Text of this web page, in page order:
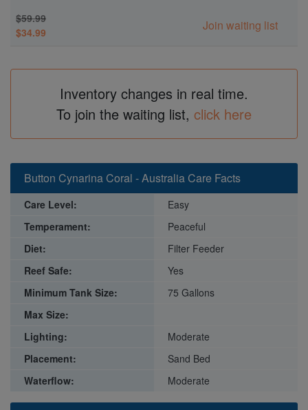
$59.99
$34.99
Join waiting list
Inventory changes in real time.
To join the waiting list, click here
Button Cynarina Coral - Australia Care Facts
Care Level:
Easy
Temperament:
Peaceful
Diet:
Filter Feeder
Reef Safe:
Yes
Minimum Tank Size:
75 Gallons
Max Size:
Lighting:
Moderate
Placement:
Sand Bed
Waterflow:
Moderate